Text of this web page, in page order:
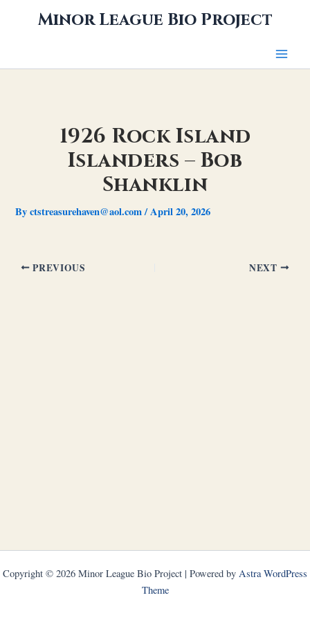
Minor League Bio Project
1926 Rock Island
Islanders – Bob
Shanklin
Byctstreasurehaven@aol.com/April 20, 2026
PREVIOUS NEXT
Copyright © 2026 Minor League Bio Project | Powered by Astra WordPress
Theme